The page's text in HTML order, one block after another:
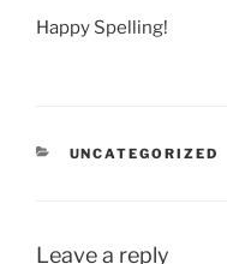
Happy Spelling!
CATEGORIES
UNCATEGORIZED
Leave a reply